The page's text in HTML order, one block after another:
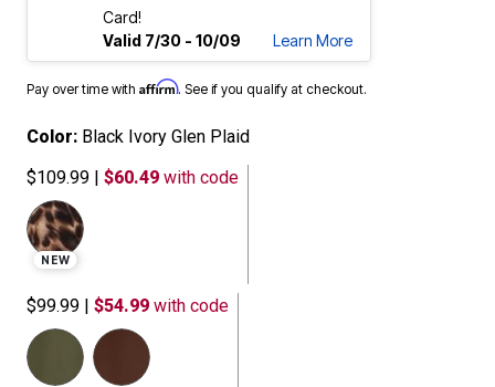
Card!
Valid 7/30 - 10/09
Learn More
Pay over time with Affirm. See if you qualify at checkout.
Color: Black Ivory Glen Plaid
$109.99 | $60.49 with code
NEW
$99.99 | $54.99 with code
selected